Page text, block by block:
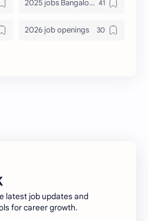
2025 jobs Bangalore
2026 job openings
apply now
latest job updates and
for career growth.